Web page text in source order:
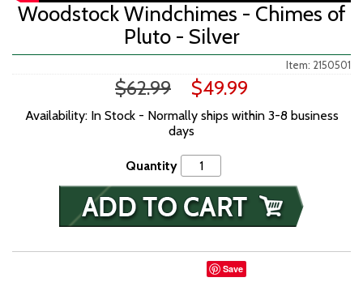
Woodstock Windchimes - Chimes of
Pluto - Silver
Item: 2150501
$62.99 $49.99
Availability: In Stock - Normally ships within 3-8 business
days
Quantity
Save